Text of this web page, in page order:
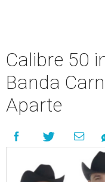
Calibre 50
Banda
Aparte